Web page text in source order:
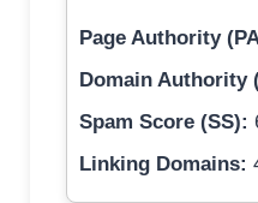
Page Authority
Domain Authority
Spam Score (SS):
Linking Domains: